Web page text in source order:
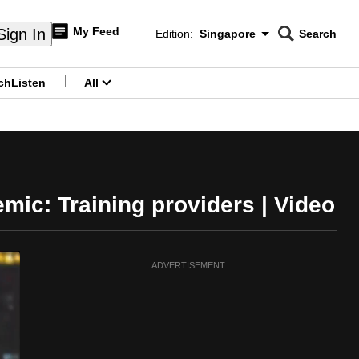
In My Feed
Edition Menu
Edition: Singapore
CNAR
Search
Listen All
Training providers | Video
ADVERTISEMENT